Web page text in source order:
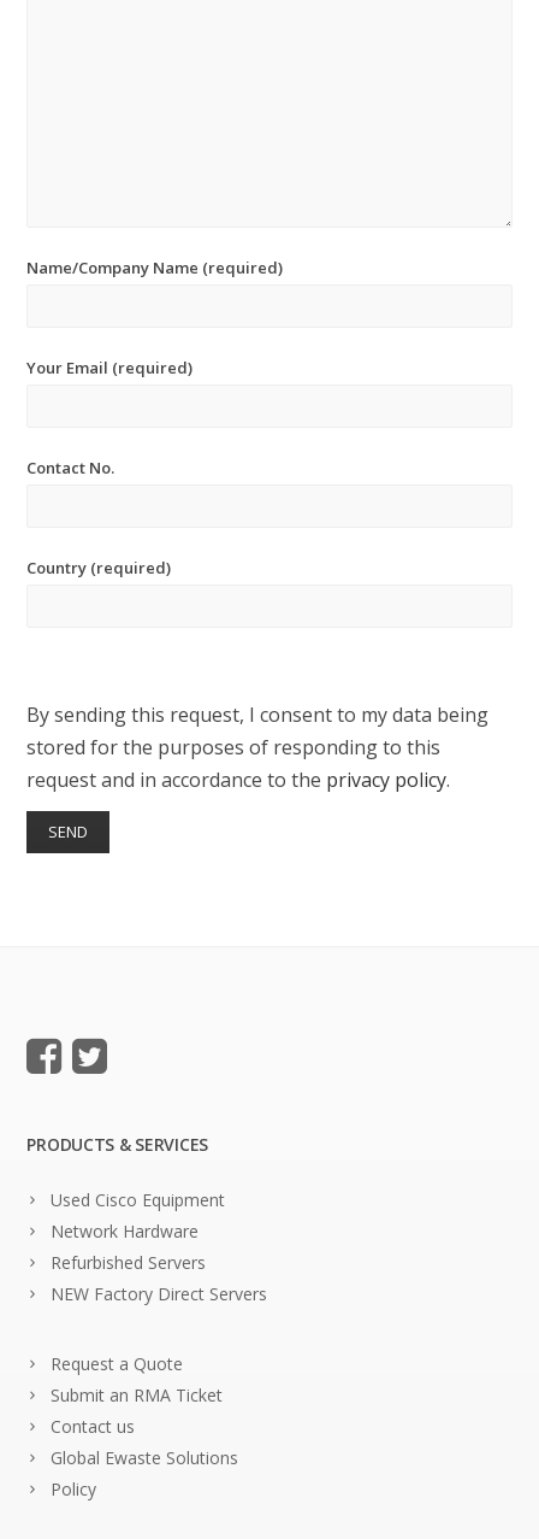
Name/Company Name (required)
Your Email (required)
Contact No.
Country (required)
By sending this request, I consent to my data being
stored for the purposes of responding to this
request and in accordance to the privacy policy.
PRODUCTS & SERVICES
Used Cisco Equipment
Network Hardware
Refurbished Servers
NEW Factory Direct Servers
Request a Quote
Submit an RMA Ticket
Contact us
Global Ewaste Solutions
Policy